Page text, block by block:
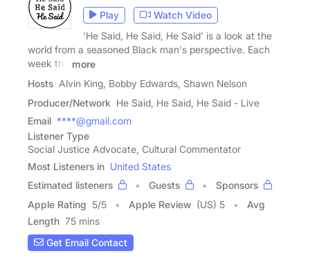
Play
Watch Video
'He Said, He Said, He Said' is a look at the
world from a seasoned Black man's perspective. Each
week the
more
Hosts Alvin King, Bobby Edwards, Shawn Nelson
Producer/Network He Said, He Said, He Said - Live
Email ****@gmail.com
Listener Type
Social Justice Advocate, Cultural Commentator
Most Listeners in United States
Estimated listeners
Guests
Sponsors
Apple Rating 5/5 Apple Review (US) 5
Avg
Length 75 mins
Get Email Contact